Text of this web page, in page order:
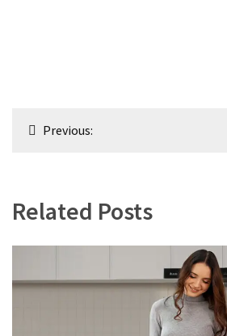
PostPrevious:
Related Posts